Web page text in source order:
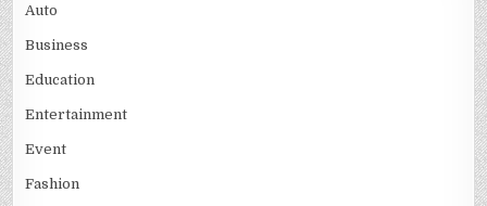
Auto
Business
Education
Entertainment
Event
Fashion